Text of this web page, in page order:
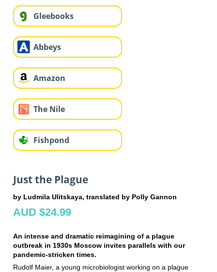
Gleebooks
Abbeys
Amazon
The Nile
Fishpond
Just the Plague
by Ludmila Ulitskaya, translated by Polly Gannon
AUD $24.99
An intense and dramatic reimagining of a plague
outbreak in 1930s Moscow invites parallels with our
pandemic-stricken times.
Rudolf Maier, a young microbiologist working on a plague